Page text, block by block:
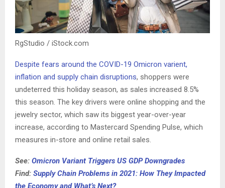
RgStudio / iStock.com
Despite fears around the COVID-19 Omicron varient,
inflation and supply chain disruptions, shoppers were
undeterred this holiday season, as sales increased 8.5%
this season. The key drivers were online shopping and the
jewelry sector, which saw its biggest year-over-year
increase, according to Mastercard Spending Pulse, which
measures in-store and online retail sales.
See: Omicron Variant Triggers US GDP Downgrades
Find: Supply Chain Problems in 2021: How They Impacted
the Economy and What’s Next?